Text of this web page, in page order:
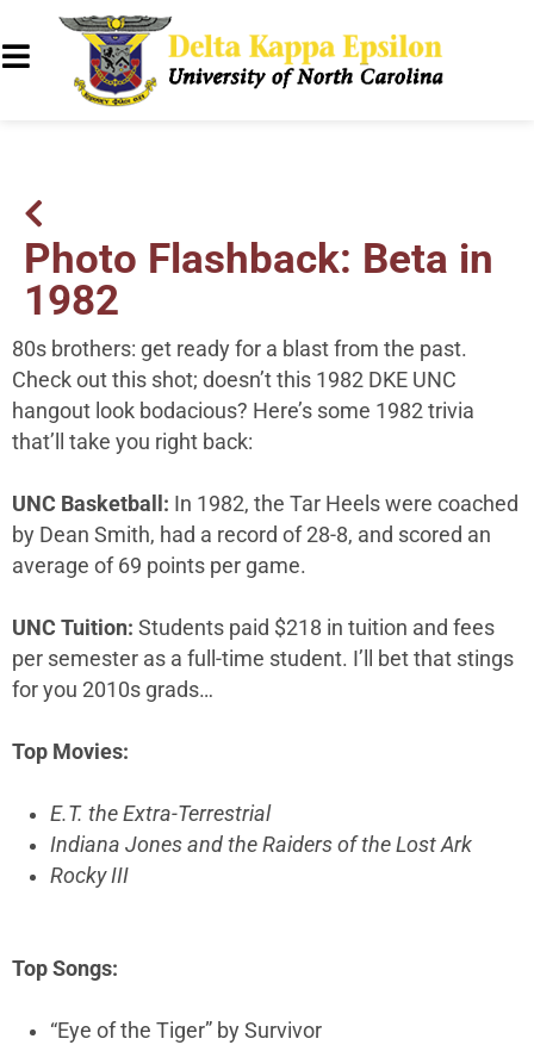
Photo Flashback: Beta in
1982
80s brothers: get ready for a blast from the past.
Check out this shot; doesn’t this 1982 DKE UNC
hangout look bodacious? Here’s some 1982 trivia
that’ll take you right back:
UNC Basketball: In 1982, the Tar Heels were coached
by Dean Smith, had a record of 28-8, and scored an
average of 69 points per game.
UNC Tuition: Students paid $218 in tuition and fees
per semester as a full-time student. I’ll bet that stings
for you 2010s grads…
Top Movies:
E.T. the Extra-Terrestrial
Indiana Jones and the Raiders of the Lost Ark
Rocky III
Top Songs:
“Eye of the Tiger” by Survivor